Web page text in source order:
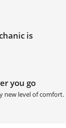
is
you go
new level of comfort.